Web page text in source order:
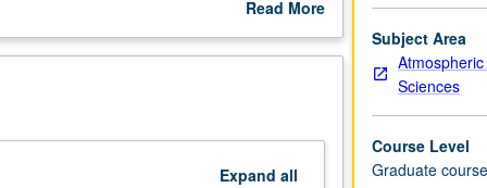
gases and aerosols. May be
nonmajors at discretion of major
Read More
Description
Expand all
Subject Area
Sciences
Course Level
Graduate